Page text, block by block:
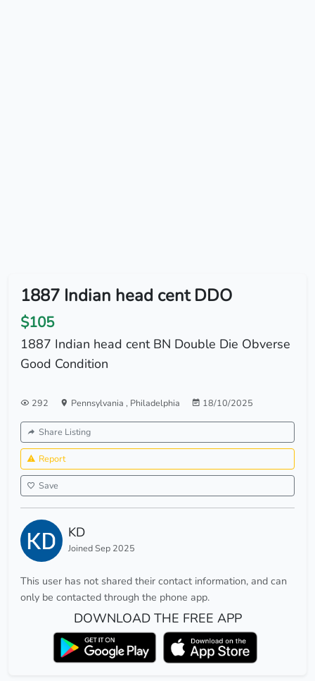
1887 Indian head cent DDO
$105
1887 Indian head cent BN Double Die Obverse
Good Condition
292 Pennsylvania , Philadelphia 18/10/2025
Share Listing
Report
Save
KD
Joined Sep 2025
This user has not shared their contact information, and can
only be contacted through the phone app.
DOWNLOAD THE FREE APP